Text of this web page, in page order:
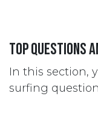
Top questions
In this section,
surfing